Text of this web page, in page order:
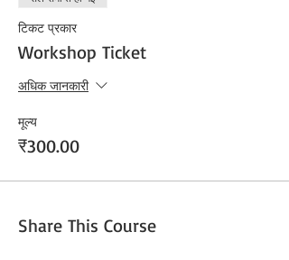
टिकट प्रकार
Workshop Ticket
अधिक जानकारी
मूल्य
₹300.00
Share This Course